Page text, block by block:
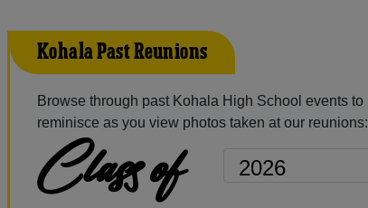
Kohala Past Reunions
Browse through past Kohala High School events to
reminisce as you view photos taken at our reunions:
Class of